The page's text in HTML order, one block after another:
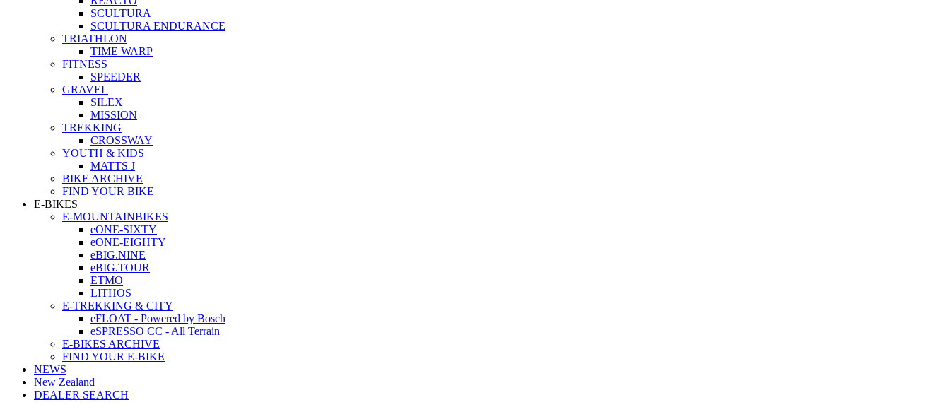
SCULTURA
SCULTURA ENDURANCE
TRIATHLON
TIME WARP
FITNESS
SPEEDER
GRAVEL
SILEX
MISSION
TREKKING
CROSSWAY
YOUTH & KIDS
MATTS J
BIKE ARCHIVE
FIND YOUR BIKE
E-BIKES
E-MOUNTAINBIKES
eONE-SIXTY
eONE-EIGHTY
eBIG.NINE
eBIG.TOUR
ETMO
LITHOS
E-TREKKING & CITY
eFLOAT - Powered by Bosch
eSPRESSO CC - All Terrain
E-BIKES ARCHIVE
FIND YOUR E-BIKE
NEWS
New Zealand
DEALER SEARCH